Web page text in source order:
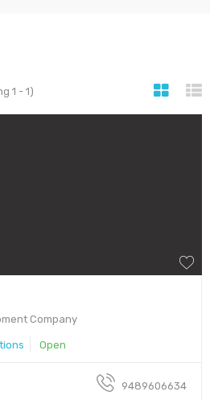
1 - 1)
Company
Open
9489606634